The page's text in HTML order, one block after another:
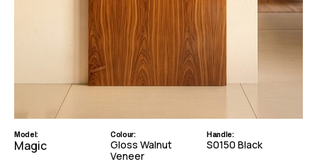
Model:
Magic
Colour:
Gloss Walnut
Veneer
Handle:
S0150 Black